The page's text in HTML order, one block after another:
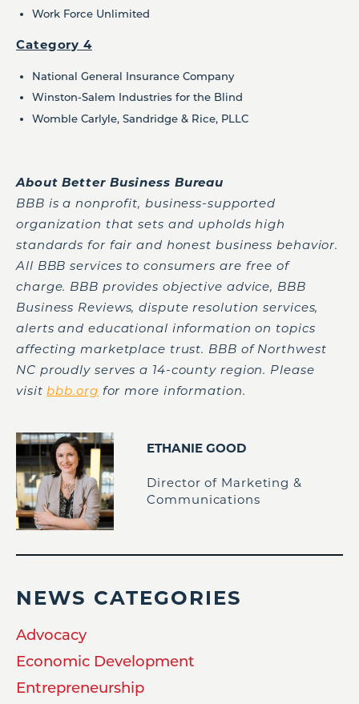
Work Force Unlimited
Category 4
National General Insurance Company
Winston-Salem Industries for the Blind
Womble Carlyle, Sandridge & Rice, PLLC
About Better Business Bureau
BBB is a nonprofit, business-supported
organization that sets and upholds high
standards for fair and honest business behavior.
All BBB services to consumers are free of
charge. BBB provides objective advice, BBB
Business Reviews, dispute resolution services,
alerts and educational information on topics
affecting marketplace trust. BBB of Northwest
NC proudly serves a 14-county region. Please
visit bbb.org for more information.
ETHANIE GOOD
Director of Marketing &
Communications
NEWS CATEGORIES
Advocacy
Economic Development
Entrepreneurship